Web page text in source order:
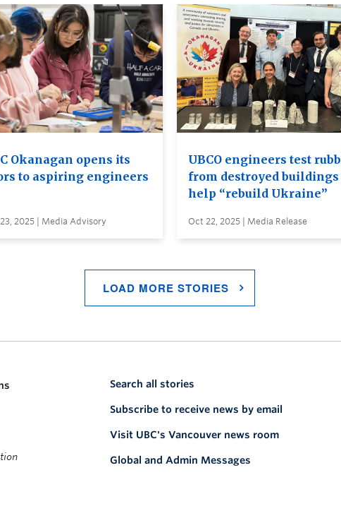
Okanagan opens its
to aspiring engineers
2025 | Media Advisory
UBCO engineers test
from destroyed buildings
help “rebuild Ukraine”
Oct 22, 2025 | Media Release
LOAD MORE STORIES
Search all stories
Subscribe to receive news by email
Visit UBC's Vancouver news room
Global and Admin Messages